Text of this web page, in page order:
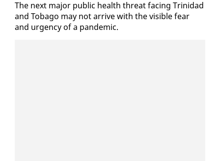
The next ma­jor pub­lic health threat fac­ing Trinidad
and To­ba­go may not ar­rive with the vis­i­ble fear
and ur­gency of a pan­dem­ic.